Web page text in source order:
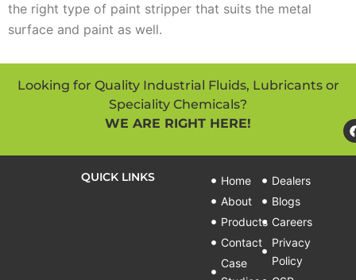
the right type of paint stripper that suits the metal
surface and paint as well.
Looking for Quality Industrial Fluids, Lubricants or
Speciality Chemicals?
WE ARE RIGHT HERE!
QUICK LINKS
Home
About
Products
Contact
Case
Dealers
Blogs
Careers
Privacy
Policy